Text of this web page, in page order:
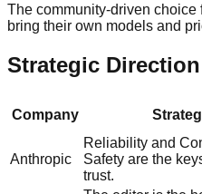
The community-driven
bring their own models and
Strategic
Company
Anthropic
Reliability and
Safety are the
trust.